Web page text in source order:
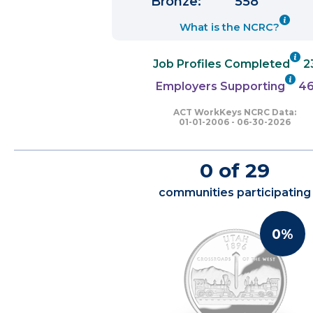
What is the NCRC?
Job Profiles Completed
Employers Supporting
ACT WorkKeys NCRC Data:
01-01-2006 - 06-30-2026
0 of 29
communities participating
0%